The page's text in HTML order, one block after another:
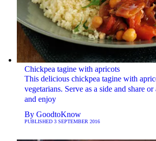
Chickpea tagine with apricots
This delicious chickpea tagine with
vegetarians. Serve as a side and share
and enjoy
By GoodtoKnow
PUBLISHED 3 SEPTEMBER 2016